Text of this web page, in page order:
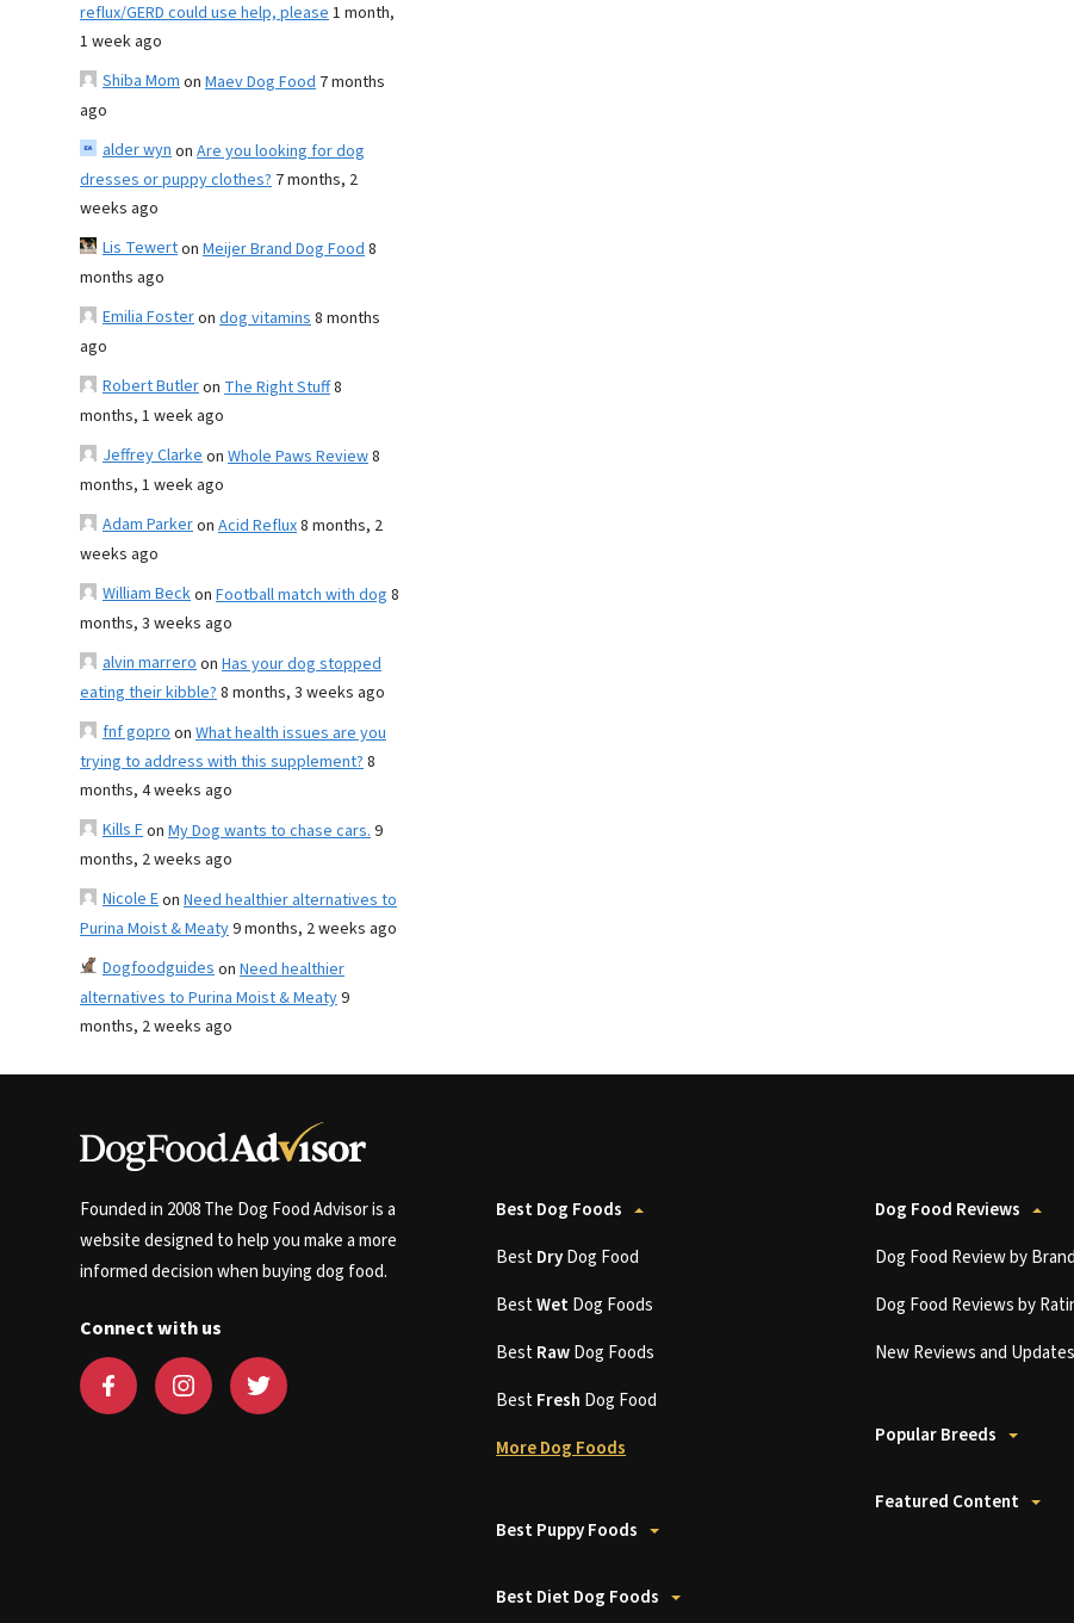
reflux/GERD could use help, please1 month,
1 week ago
Shiba Momon Maev Dog Food 7 months
ago
alder wynon Are you looking for dog
dresses or puppy clothes? 7 months, 2
weeks ago
Lis Tewerton Meijer Brand Dog Food8
months ago
Emilia Fosteron dog vitamins8 months
ago
Robert Butleron The Right Stuff8
months, 1 week ago
Jeffrey Clarkeon Whole Paws Review8
months, 1 week ago
Adam Parkeron Acid Reflux8 months, 2
weeks ago
William Beckon Football match with dog 8
months, 3 weeks ago
alvin marreroon Has your dog stopped
eating their kibble?8 months, 3 weeks ago
fnf goproon What health issues are you
trying to address with this supplement?8
months, 4 weeks ago
Kills Fon My Dog wants to chase cars.9
months, 2 weeks ago
Nicole Eon Need healthier alternatives to
Purina Moist & Meaty9 months, 2 weeks ago
Dogfoodguideson Need healthier
alternatives to Purina Moist & Meaty9
months, 2 weeks ago
Founded in 2008 The Dog Food Advisor is a
website designed to help you make a more
informed decision when buying dog food.
Connect with us
Best Dog Foods
BestDryDog Food
BestWetDog Foods
BestRawDog Foods
BestFresh Dog Food
More Dog Foods
Best Puppy Foods
Best Diet Dog Foods
Dog Food Reviews
Dog Food Review by Brand
Dog Food Reviews by
New Reviews and Updates
Popular Breeds
Featured Content